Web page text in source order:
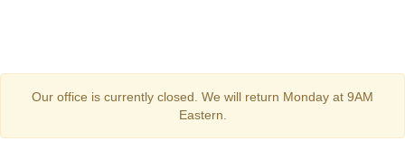
Our office is currently closed. We will return Monday at 9AM
Eastern.